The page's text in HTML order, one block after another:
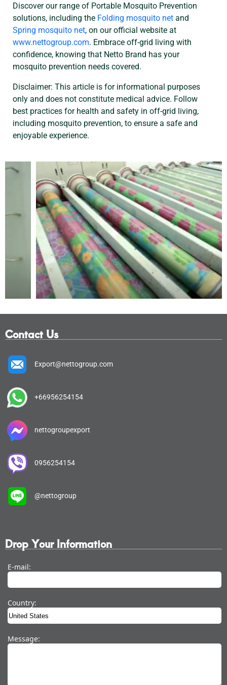
Discover our range of Portable Mosquito Prevention
solutions, including the Folding mosquito net and
Spring mosquito net, on our official website at
www.nettogroup.com. Embrace off-grid living with
confidence, knowing that Netto Brand has your
mosquito prevention needs covered.
Disclaimer: This article is for informational purposes
only and does not constitute medical advice. Follow
best practices for health and safety in off-grid living,
including mosquito prevention, to ensure a safe and
enjoyable experience.
Contact Us
Export@nettogroup.com
+66956254154
nettogroupexport
0956254154
@nettogroup
Drop Your Information